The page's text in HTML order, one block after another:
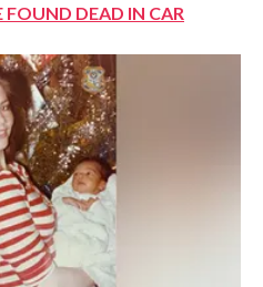
FOUND DEAD IN CAR